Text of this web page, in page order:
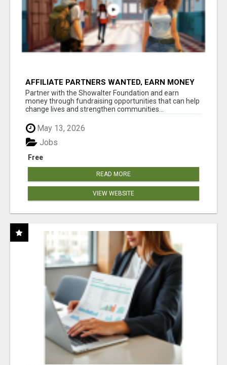
AFFILIATE PARTNERS WANTED, EARN MONEY
AT WWW.SHOWALTERFOUNDATION.ORG
Partner with the Showalter Foundation and earn
money through fundraising opportunities that can help
change lives and strengthen communities...
May 13, 2026
Free
Jobs
READ MORE
VIEW WEBSITE